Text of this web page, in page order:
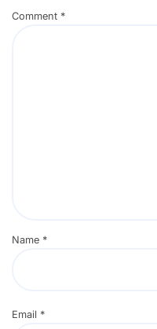
Comment *
Name *
Email *